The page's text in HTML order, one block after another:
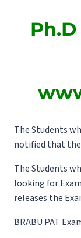
The Students
notified that
The Students
looking for
releases the
BRABU PAT